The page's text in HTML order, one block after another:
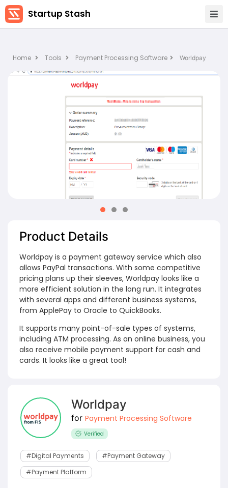
Startup Stash
Home Tools Payment Processing Software Worldpay
Product Details
Worldpay is a payment gateway service which also
allows PayPal transactions. With some competitive
pricing plans up their sleeves, Worldpay looks like a
more efficient solution in the long run. It integrates
with several apps and different business systems,
from ApplePay to Oracle to QuickBooks.
It supports many point-of-sale types of systems,
including ATM processing. As an online business, you
also receive mobile payment support for cash and
cards. It looks like a great tool!
Worldpay
for Payment Processing Software
Verified
#digital Payments
#payment Gateway
#Payment Platform